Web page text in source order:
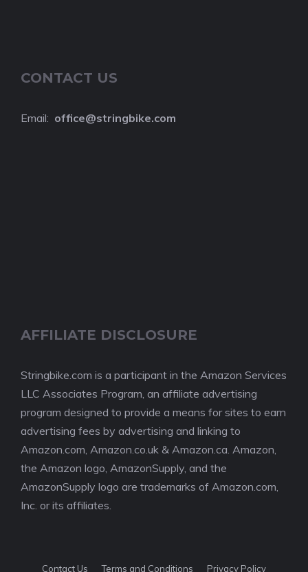
CONTACT US
Email: office@stringbike.com
AFFILIATE DISCLOSURE
Stringbike.com is a participant in the Amazon Services
LLC Associates Program, an affiliate advertising
program designed to provide a means for sites to earn
advertising fees by advertising and linking to
Amazon.com, Amazon.co.uk & Amazon.ca. Amazon,
the Amazon logo, AmazonSupply, and the
AmazonSupply logo are trademarks of Amazon.com,
Inc. or its affiliates.
Contact Us Terms and Conditions Privacy Policy